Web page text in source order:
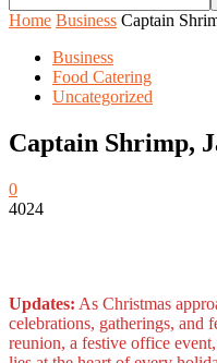
Home Business Captain
Business
Food Catering
Uncategorized
Captain Shrimp,
0
4024
Updates: As Christmas
celebrations, gatherings, and
reunion, a festive office